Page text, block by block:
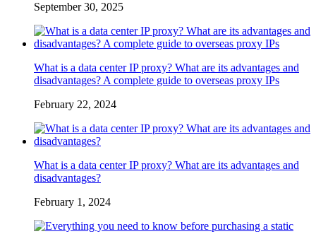
September 30, 2025
What is a data center IP proxy? What are its advantages and
disadvantages? A complete guide to overseas proxy IPs
February 22, 2024
What is a data center IP proxy? What are its advantages and
disadvantages?
February 1, 2024